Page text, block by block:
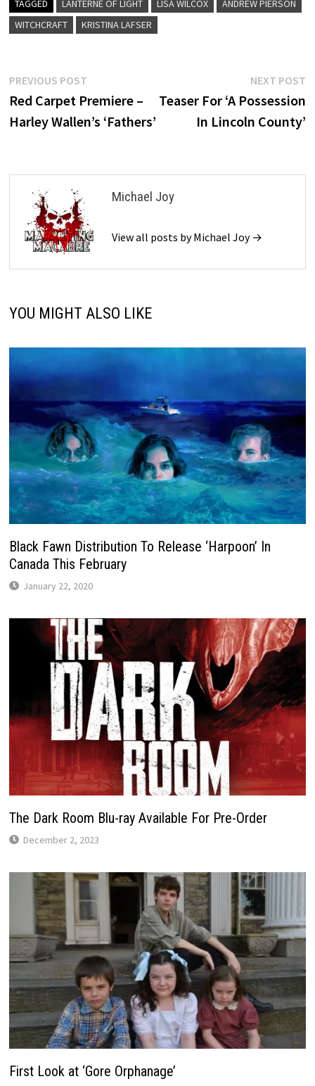
TAGGED LANTERNE OF LIGHT LISA WILCOX
ANDREW PIERSON
WITCHCRAFT
KRISTINA LAFSER
Post
navigation
PREVIOUS POSTPrevious
post:
Red Carpet Premiere –
Harley Wallen’s ‘Fathers’
NEXT POST
Teaser For ‘A Possession
In Lincoln County’
Michael Joy
View all posts by Michael Joy →
YOU MIGHT ALSO LIKE
Black Fawn Distribution To Release ‘Harpoon’ In
Canada This February
January 22, 2020
The Dark Room Blu-ray Available For Pre-Order
December 2, 2023
First Look at ‘Gore Orphanage’